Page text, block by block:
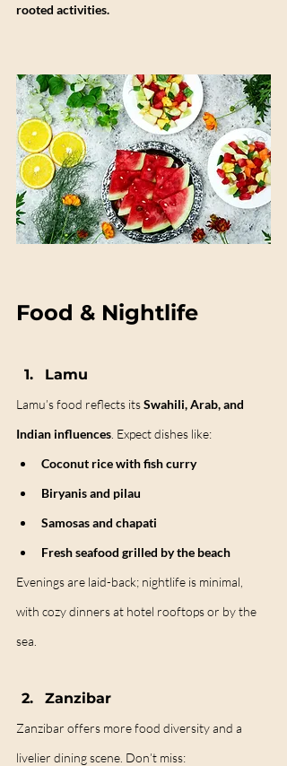
rooted activities.
Food & Nightlife
Lamu
Lamu’s food reflects its Swahili, Arab, and
Indian influences . Expect dishes like:
Coconut rice with fish curry
Biryanis and pilau
Samosas and chapati
Fresh seafood grilled by the beach
Evenings are laid-back; nightlife is minimal,
with cozy dinners at hotel rooftops or by the
sea.
Zanzibar
Zanzibar offers more food diversity and a
livelier dining scene. Don’t miss: